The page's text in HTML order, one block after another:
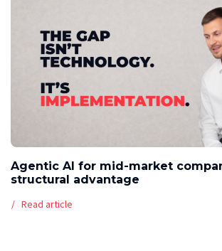
Agentic AI for mid-market
structural advantage
Read article